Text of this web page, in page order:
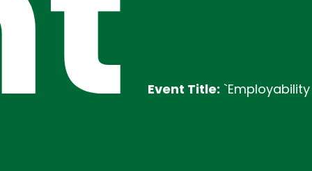
Event Title:`Employability Training